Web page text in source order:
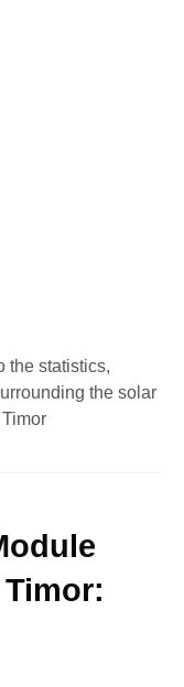
the statistics,
the solar